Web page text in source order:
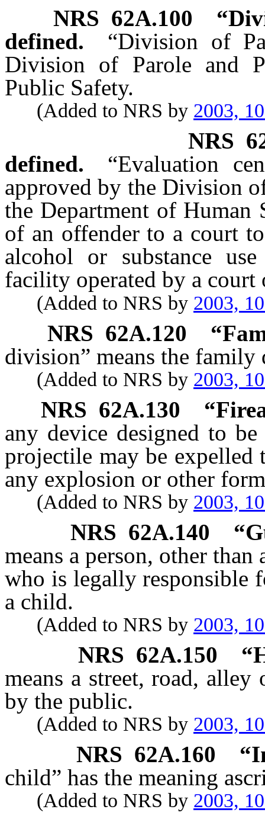
NRS 62A.100
defined.
“Division of
Division of Parole and
Public Safety.
(Added to NRS by 2003,
NRS
defined.
“Evaluation
approved by the Division
the Department of Human
of an offender to a court
alcohol or substance
facility operated by a court
(Added to NRS by 2003,
NRS 62A.120
division” means the
(Added to NRS by 2003,
NRS 62A.130
any device designed to
projectile may be
any explosion or other
(Added to NRS by 2003,
NRS 62A.140
means a person, other
who is legally responsible
a child.
(Added to NRS by 2003,
NRS 62A.150
means a street, road,
by the public.
(Added to NRS by 2003,
NRS 62A.160
child” has the meaning
(Added to NRS by 2003,